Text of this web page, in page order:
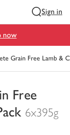
Sign in
now
Grain Free Lamb &
Free
6x395g